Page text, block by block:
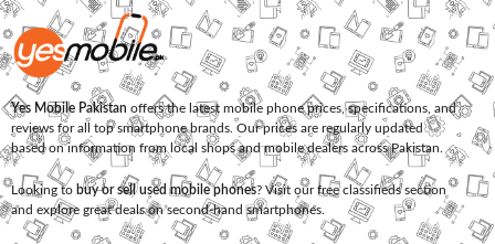
Yes Mobile Pakistan offers the latest mobile phone prices, specifications, and
reviews for all top smartphone brands. Our prices are regularly updated
based on information from local shops and mobile dealers across Pakistan.
Looking to buy or sell used mobile phones? Visit our free classifieds section
and explore great deals on second-hand smartphones.